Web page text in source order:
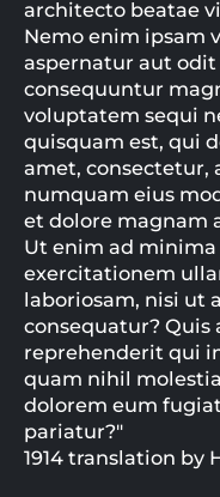
architecto beatae
Nemo enim ipsam
aspernatur aut
consequuntur
voluptatem sequi
quisquam est, qui
amet, consectetur,
numquam eius
et dolore magnam
Ut enim ad
exercitationem
laboriosam, nisi ut
consequatur?
reprehenderit qui
quam nihil
dolorem eum
pariatur?"
1914 translation by